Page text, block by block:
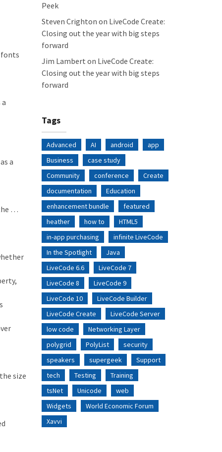
fonts
a
…
size
Peek
Steven Crighton on LiveCode Create:
Closing out the year with big steps
forward
Jim Lambert on LiveCode Create:
Closing out the year with big steps
forward
Tags
Advanced AI android
app
Business
case study
Community
conference
Create
documentation
Education
enhancement bundle
featured
heather
how to
HTML5
in-app purchasing
infinite LiveCode
In the Spotlight
Java
LiveCode 6.6
LiveCode 7
LiveCode 8
LiveCode 9
LiveCode 10
LiveCode Builder
LiveCode Create
LiveCode Server
low code
Networking Layer
polygrid
PolyList
security
speakers
supergeek
Support
tech
Testing
Training
tsNet
Unicode
web
Widgets
World Economic Forum
Xavvi